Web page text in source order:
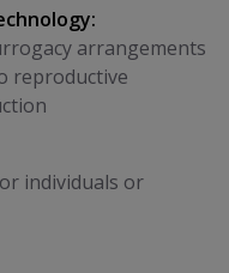
arrangements
reproductive
individuals or